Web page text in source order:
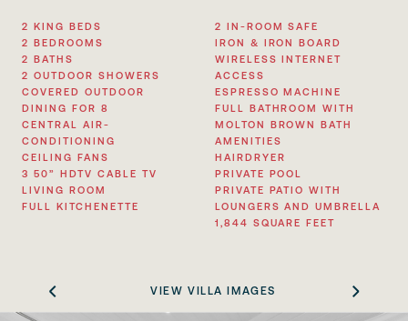
2 KING BEDS
2 BEDROOMS
2 BATHS
2 OUTDOOR SHOWERS
COVERED OUTDOOR
DINING FOR 8
CENTRAL AIR-
CONDITIONING
CEILING FANS
3 50” HDTV CABLE TV
LIVING ROOM
FULL KITCHENETTE
2 IN-ROOM SAFE
IRON & IRON BOARD
WIRELESS INTERNET
ACCESS
ESPRESSO MACHINE
FULL BATHROOM WITH
MOLTON BROWN BATH
AMENITIES
HAIRDRYER
PRIVATE POOL
PRIVATE PATIO WITH
LOUNGERS AND UMBRELLA
1,844 SQUARE FEET
VIEW VILLA IMAGES